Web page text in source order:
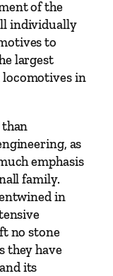
of the
individually
to
largest
in
than
as
emphasis
family.
in
no stone
they have
its